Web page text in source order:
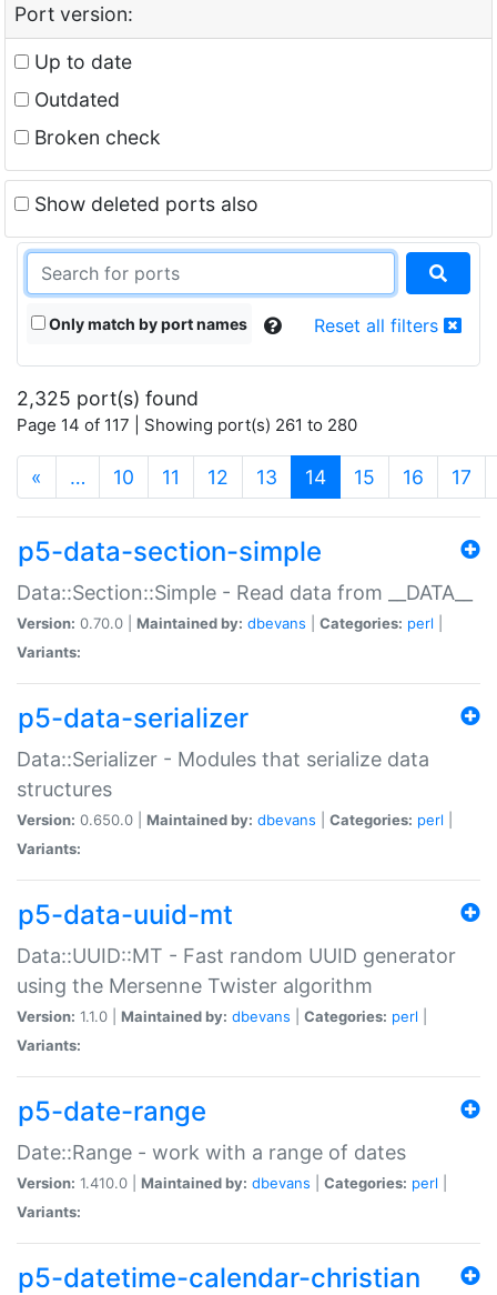
Port version:
Up to date
Outdated
Broken check
Show deleted ports also
Only match by port names Reset all filters
2,325 port(s) found
Page 14 of 117 | Showing port(s) 261 to 280
« … 10 11 12 13 14(current)
15 16 17
p5-data-section-simple
Data::Section::Simple - Read data from __DATA__
Version: 0.70.0 | Maintained by: dbevans Categories: perl
Variants:
p5-data-serializer
Data::Serializer - Modules that serialize data
structures
Version: 0.650.0 | Maintained by: dbevans Categories: perl
Variants:
p5-data-uuid-mt
Data::UUID::MT - Fast random UUID generator
using the Mersenne Twister algorithm
Version: 1.1.0 | Maintained by: dbevans Categories: perl
Variants:
p5-date-range
Date::Range - work with a range of dates
Version: 1.410.0 | Maintained by: dbevans Categories: perl
Variants:
p5-datetime-calendar-christian